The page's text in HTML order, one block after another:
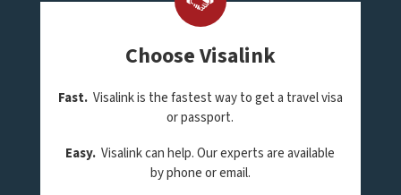
Choose Visalink
Fast.Visalink is the fastest way to get a travel visa
or passport.
Easy. Visalink can help. Our experts are available
by phone or email.